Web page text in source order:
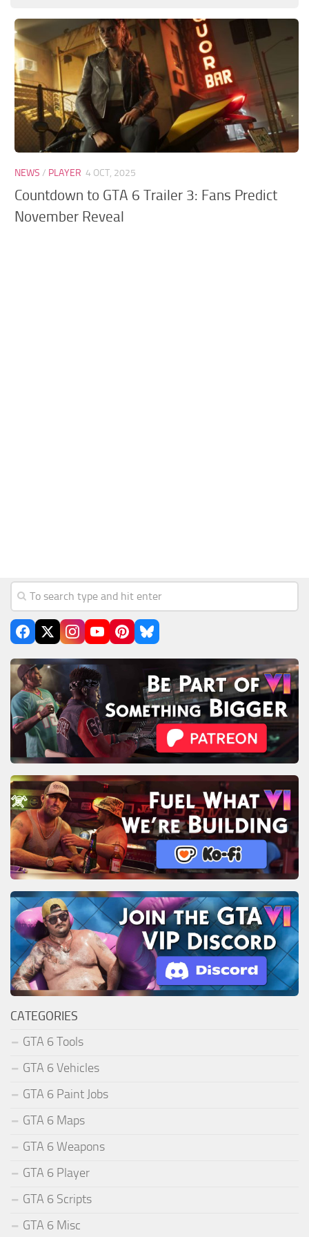
GTA 6 Scripts
GTA 6 Misc
GTA 6 Cheats
NEWS / PLAYER 4 OCT, 2025
Countdown to GTA 6 Trailer 3: Fans Predict
November Reveal
CATEGORIES
GTA 6 Tools
GTA 6 Vehicles
GTA 6 Paint Jobs
GTA 6 Maps
GTA 6 Weapons
GTA 6 Player
GTA 6 Scripts
GTA 6 Misc